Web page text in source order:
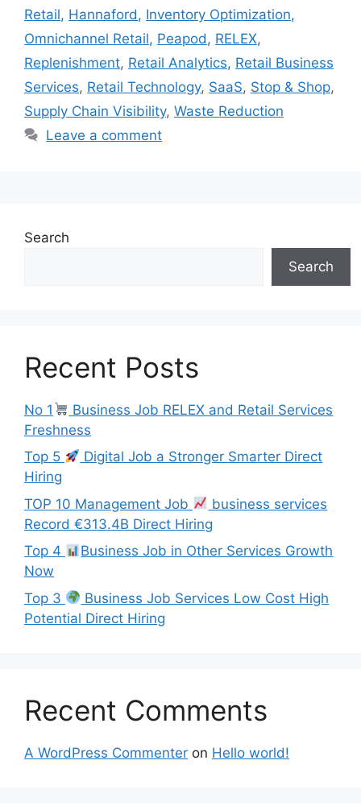
Retail, Hannaford , Inventory Optimization,
Omnichannel Retail, Peapod , RELEX,
Replenishment, Retail Analytics, Retail Business
Services, Retail Technology, SaaS, Stop & Shop,
Supply Chain Visibility, Waste Reduction
Leave a comment
Search
Search
Recent Posts
No 1
Business Job RELEX and Retail Services
Freshness
Top 5
Digital Job a Stronger Smarter Direct
Hiring
TOP 10 Management Job
business services
Record €313.4B Direct Hiring
Top 4
Business Job in Other Services Growth
Now
Top 3
Business Job Services Low Cost High
Potential Direct Hiring
Recent Comments
A WordPress Commenter on Hello world!